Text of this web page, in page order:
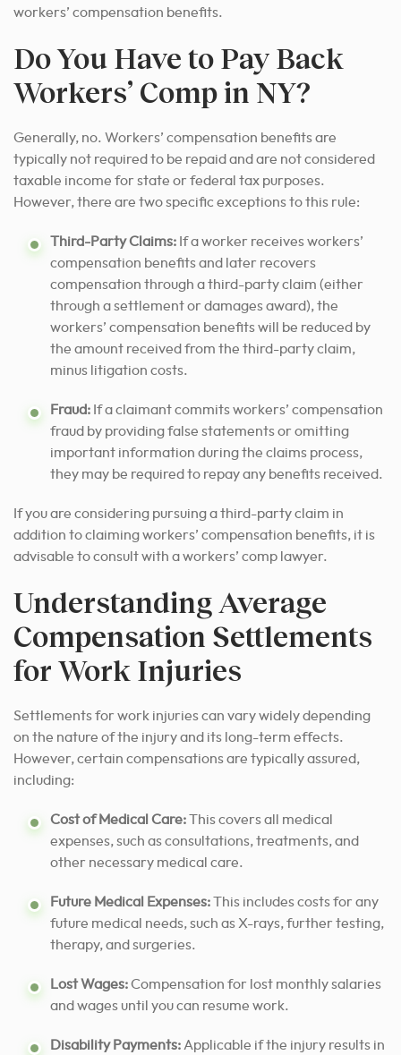
workers’ compensation benefits.
Do You Have to Pay Back
Workers’ Comp in NY?
Generally, no. Workers’ compensation benefits are
typically not required to be repaid and are not considered
taxable income for state or federal tax purposes.
However, there are two specific exceptions to this rule:
Third-Party Claims: If a worker receives workers’
compensation benefits and later recovers
compensation through a third-party claim (either
through a settlement or damages award), the
workers’ compensation benefits will be reduced by
the amount received from the third-party claim,
minus litigation costs.
Fraud: If a claimant commits workers’ compensation
fraud by providing false statements or omitting
important information during the claims process,
they may be required to repay any benefits received.
If you are considering pursuing a third-party claim in
addition to claiming workers’ compensation benefits, it is
advisable to consult with a workers’ comp lawyer.
Understanding Average
Compensation Settlements
for Work Injuries
Settlements for work injuries can vary widely depending
on the nature of the injury and its long-term effects.
However, certain compensations are typically assured,
including:
Cost of Medical Care:This covers all medical
expenses, such as consultations, treatments, and
other necessary medical care.
Future Medical Expenses:This includes costs for any
future medical needs, such as X-rays, further testing,
therapy, and surgeries.
Lost Wages:Compensation for lost monthly salaries
and wages until you can resume work.
Disability Payments: Applicable if the injury results in